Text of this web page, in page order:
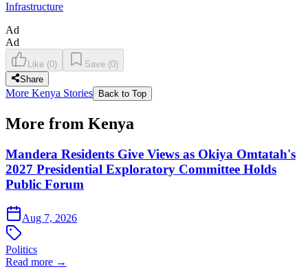
Infrastructure
Ad
Ad
Like (0) Save (0)
Share
More Kenya Stories Back to Top
More from Kenya
Mandera Residents Give Views as Okiya Omtatah's
2027 Presidential Exploratory Committee Holds
Public Forum
Aug 7, 2026
Politics
Read more →